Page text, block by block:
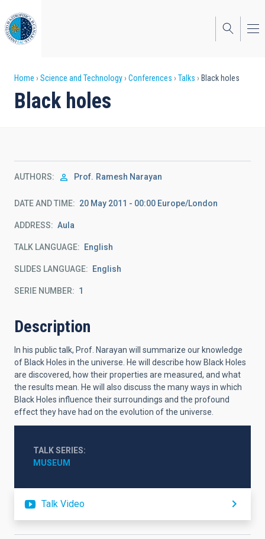
to
main
content
Breadcrumb
Home Science and Technology Conferences Talks Black holes
Black holes
AUTHORS Prof. Ramesh Narayan
DATE AND TIME 20 May 2011 - 00:00 Europe/London
ADDRESS Aula
TALK LANGUAGE English
SLIDES LANGUAGE English
SERIE NUMBER 1
Description
In his public talk, Prof. Narayan will summarize our knowledge
of Black Holes in the universe. He will describe how Black Holes
are discovered, how their properties are measured, and what
the results mean. He will also discuss the many ways in which
Black Holes influence their surroundings and the profound
effect they have had on the evolution of the universe.
TALK SERIES
MUSEUM
Talk Video